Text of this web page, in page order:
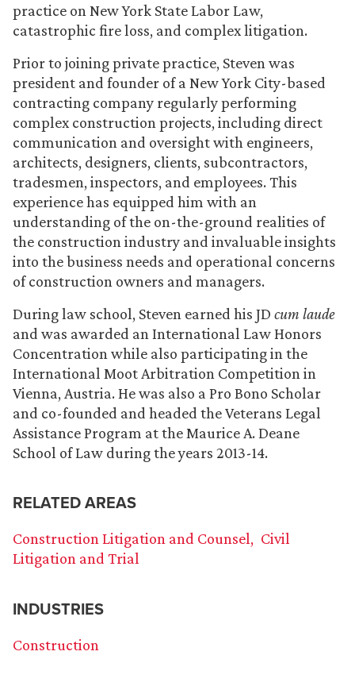
practice on New York State Labor Law,
catastrophic fire loss, and complex litigation.
Prior to joining private practice, Steven was
president and founder of a New York City-based
contracting company regularly performing
complex construction projects, including direct
communication and oversight with engineers,
architects, designers, clients, subcontractors,
tradesmen, inspectors, and employees. This
experience has equipped him with an
understanding of the on-the-ground realities of
the construction industry and invaluable insights
into the business needs and operational concerns
of construction owners and managers.
During law school, Steven earned his JD cum laude
and was awarded an International Law Honors
Concentration while also participating in the
International Moot Arbitration Competition in
Vienna, Austria. He was also a Pro Bono Scholar
and co-founded and headed the Veterans Legal
Assistance Program at the Maurice A. Deane
School of Law during the years 2013-14.
RELATED AREAS
Construction Litigation and Counsel
Civil
Litigation and Trial
INDUSTRIES
Construction